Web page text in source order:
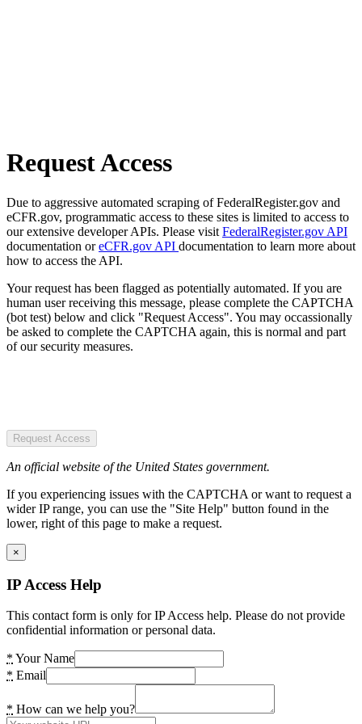
Request Access
Due to aggressive automated scraping of FederalRegister.gov and
eCFR.gov, programmatic access to these sites is limited to access to
our extensive developer APIs. Please visit FederalRegister.gov API
documentation oreCFR.gov API documentation to learn more about
how to access the API.
Your request has been flagged as potentially automated. If you are
human user receiving this message, please complete the CAPTCHA
(bot test) below and click "Request Access". You may occassionally
be asked to complete the CAPTCHA again, this is normal and part
of our security measures.
Request Access
An official website of the United States government.
If you experiencing issues with the CAPTCHA or want to request a
wider IP range, you can use the "Site Help" button found in the
lower, right of this page to make a request.
×
IP Access Help
This contact form is only for IP Access help. Please do not provide
confidential information or personal data.
* Your Name
* Email
* How can we help you?